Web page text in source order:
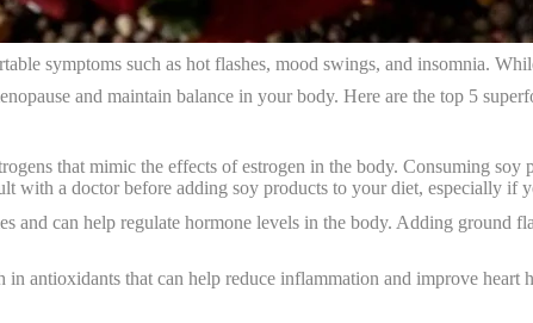
symptoms such as hot flashes, mood swings, and insomnia.
and maintain balance in your body. Here are the top 5
that mimic the effects of estrogen in the body. Consuming
with a doctor before adding soy products to your diet, especially if
and can help regulate hormone levels in the body. Adding ground
antioxidants that can help reduce inflammation and improve